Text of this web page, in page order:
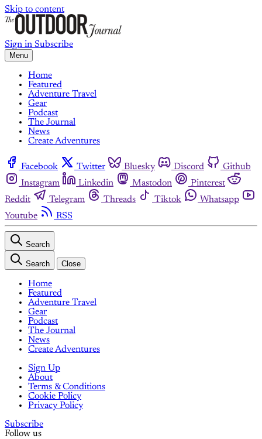
Skip to content
Sign in Subscribe
Menu
Home
Featured
Adventure Travel
Gear
Podcast
The Journal
News
Create Adventures
Facebook Twitter Bluesky Discord
Github
Instagram
Linkedin Mastodon
Pinterest
Reddit
Telegram Threads Tiktok
Whatsapp
Youtube
RSS
Search
Search Close
Home
Featured
Adventure Travel
Gear
Podcast
The Journal
News
Create Adventures
Sign Up
About
Terms & Conditions
Cookie Policy
Privacy Policy
Subscribe
Follow us